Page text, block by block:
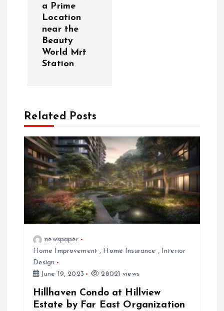
n
a Prime
Location
near the
Beauty
World Mrt
Station
Related Posts
newspaper
Home Improvement , Home Insurance , Interior
Design
June 19, 2023
28021 views
Hillhaven Condo at Hillview
Estate by Far East Organization